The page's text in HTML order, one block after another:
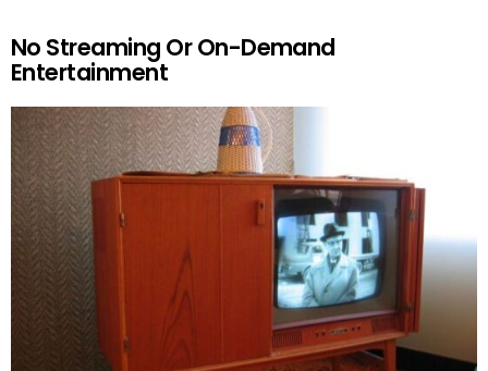
No Streaming Or On-Demand
Entertainment